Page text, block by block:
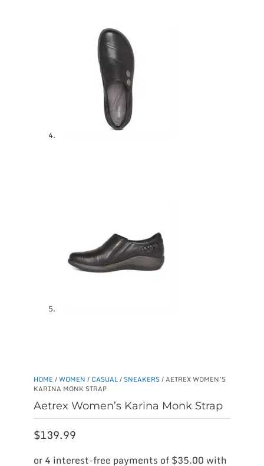
HOME /WOMEN / CASUAL/ SNEAKERS/ AETREX WOMEN’S
KARINA MONK STRAP
Aetrex Women’s Karina Monk Strap
$139.99